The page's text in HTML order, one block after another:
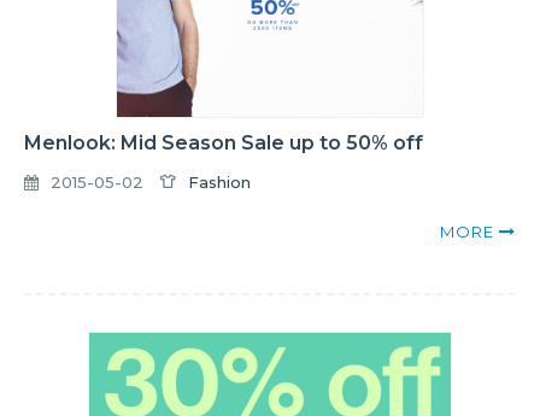
Menlook: Mid Season Sale up to 50% off
2015-05-02 Fashion
MORE